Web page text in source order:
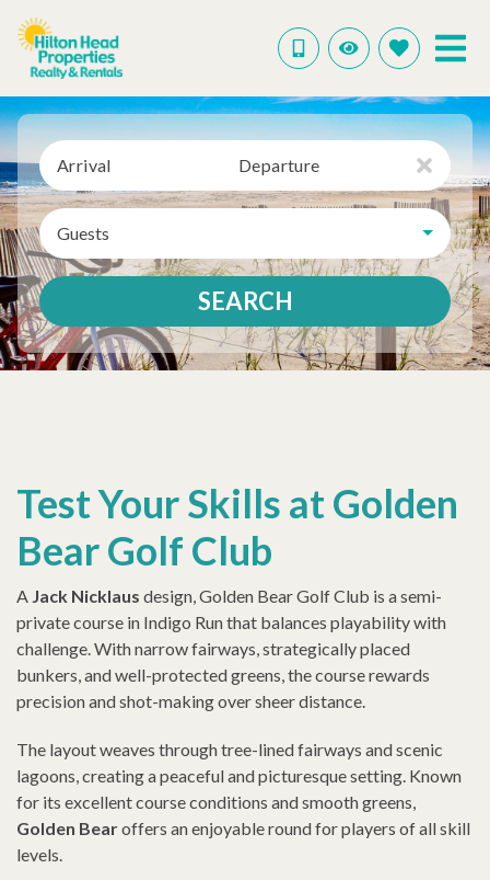
Arrival Departure
Guests
SEARCH
Test Your Skills at Golden
Bear Golf Club
A Jack Nicklaus design, Golden Bear Golf Club is asemi-
privatecourse in Indigo Run that balances playability with
challenge. With narrow fairways, strategically placed
bunkers, and well-protected greens, the course rewards
precision and shot-making over sheer distance.
The layout weaves through tree-lined fairways and scenic
lagoons, creating a peaceful and picturesque setting. Known
for its excellent course conditions and smooth greens,
Golden Bearoffers an enjoyable round for players of all skill
levels.